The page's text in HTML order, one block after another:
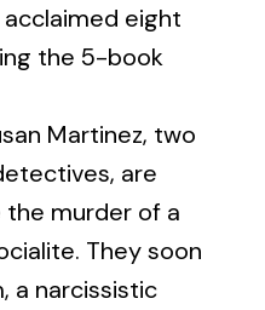
eight
the 5-book
Martinez, two
are
murder of a
They soon
a narcissistic